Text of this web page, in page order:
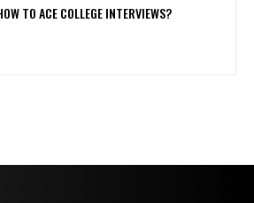
TO ACE COLLEGE INTERVIEWS?